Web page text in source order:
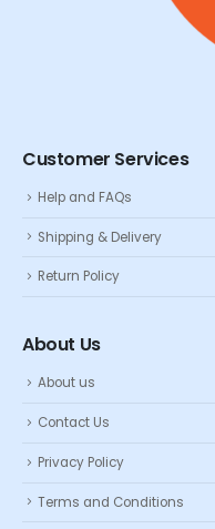
Customer Services
Help and FAQs
Shipping & Delivery
Return Policy
About Us
About us
Contact Us
Privacy Policy
Terms and Conditions